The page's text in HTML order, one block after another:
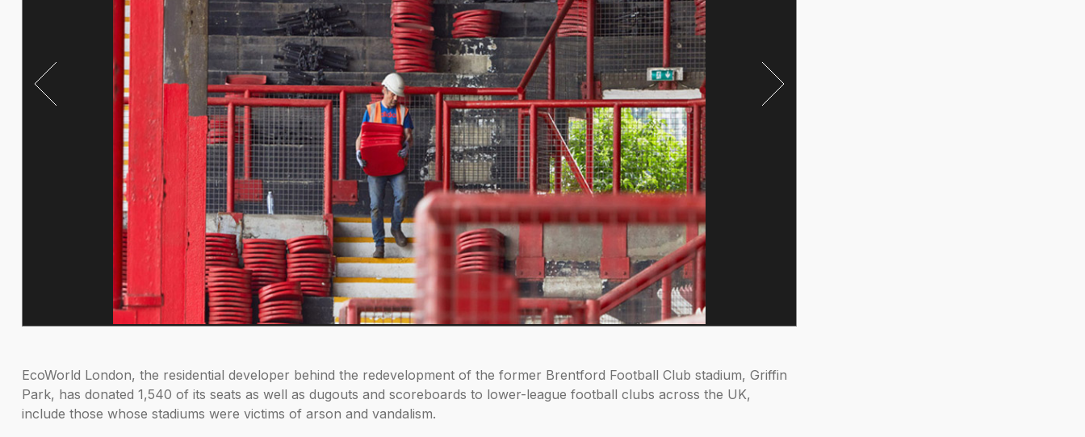
EcoWorld London, the residential developer behind the redevelopment of the former Brentford Football Club stadium, Griffin
Park, has donated 1,540 of its seats as well as dugouts and scoreboards to lower-league football clubs across the UK,
include those whose stadiums were victims of arson and vandalism.